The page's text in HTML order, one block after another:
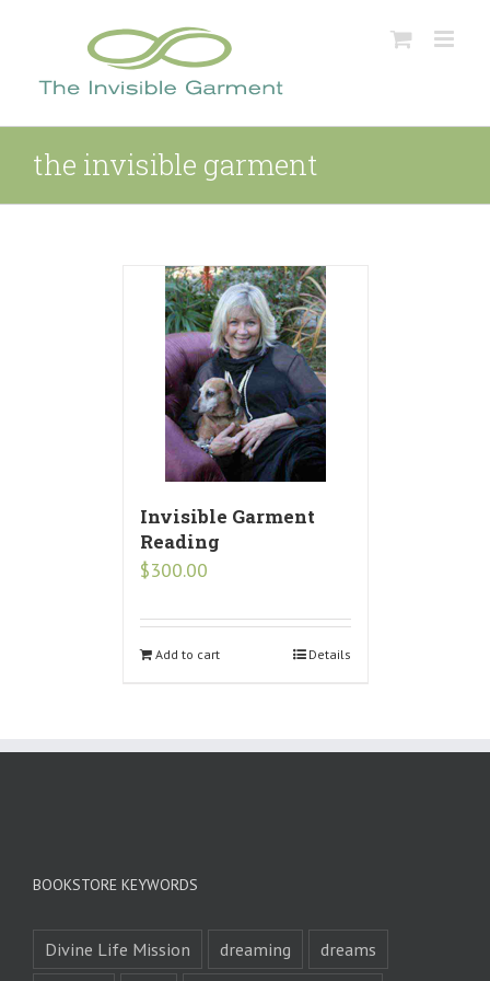
content
the invisible garment
Invisible Garment
Reading
$300.00
Add to cart Details
BOOKSTORE KEYWORDS
Divine Life Mission dreaming dreams